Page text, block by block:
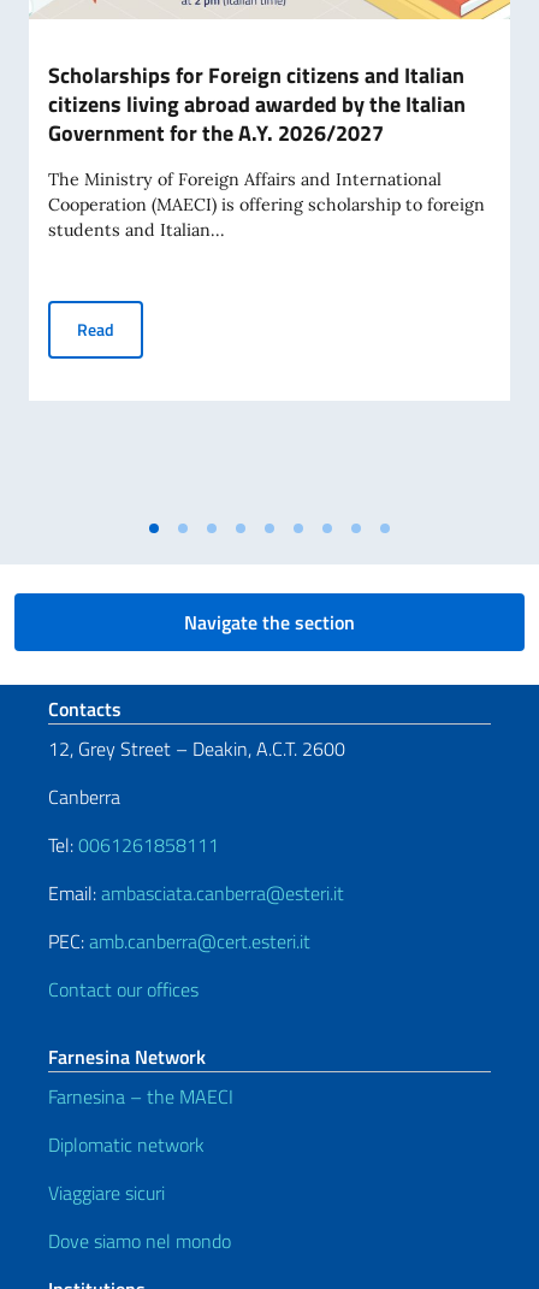
Scholarships for Foreign citizens and Italian
citizens living abroad awarded by the Italian
Government for the A.Y. 2026/2027
The Ministry of Foreign Affairs and International
Cooperation (MAECI) is offering scholarship to foreign
students and Italian...
Read
Navigate the section
Footer section
Contacts
12, Grey Street – Deakin, A.C.T. 2600
Canberra
Tel:0061261858111
Email:ambasciata.canberra@esteri.it
PEC:amb.canberra@cert.esteri.it
Contact our offices
Farnesina Network
Farnesina – the MAECI
Diplomatic network
Viaggiare sicuri
Dove siamo nel mondo